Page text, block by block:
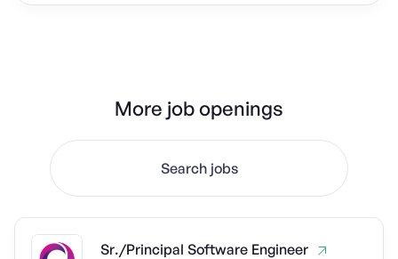
More job openings
Search jobs
Sr./Principal Software Engineer